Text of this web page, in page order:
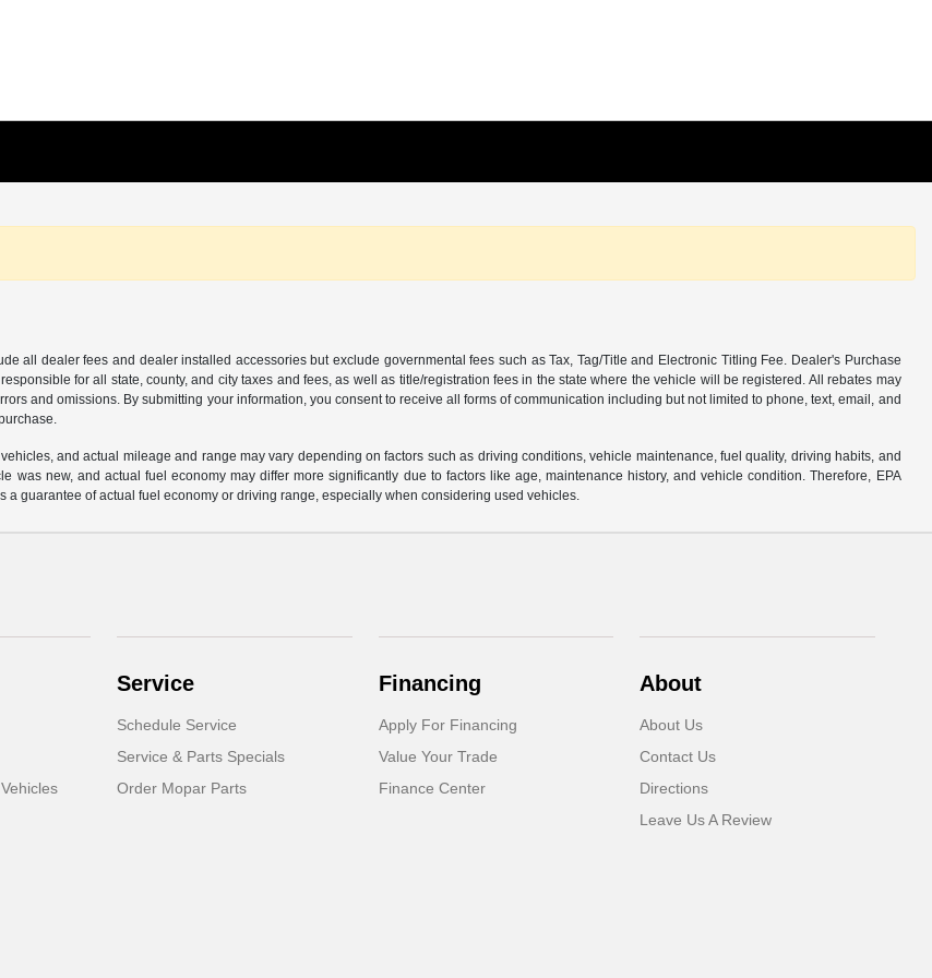
all dealer fees and dealer installed accessories but exclude governmental fees such as Tax, Tag/Title and Electronic Titling Fee. Dealer's Purchase
for all state, county, and city taxes and fees, as well as title/registration fees in the state where the vehicle will be registered. All rebates may
and omissions. By submitting your information, you consent to receive all forms of communication including but not limited to phone, text, email, and
and actual mileage and range may vary depending on factors such as driving conditions, vehicle maintenance, fuel quality, driving habits, and
was new, and actual fuel economy may differ more significantly due to factors like age, maintenance history, and vehicle condition. Therefore, EPA
guarantee of actual fuel economy or driving range, especially when considering used vehicles.
Service
Schedule Service
Service & Parts Specials
Order Mopar Parts
Financing
Apply For Financing
Value Your Trade
Finance Center
About
About Us
Contact Us
Directions
Leave Us A Review